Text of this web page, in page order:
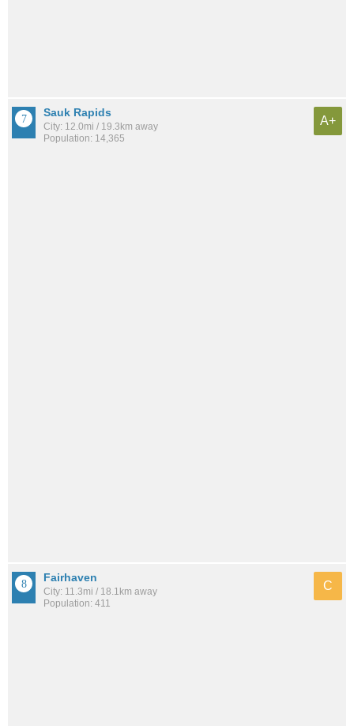
Sauk Rapids
City: 12.0mi / 19.3km away
Population: 14,365
A+
Fairhaven
City: 11.3mi / 18.1km away
Population: 411
C